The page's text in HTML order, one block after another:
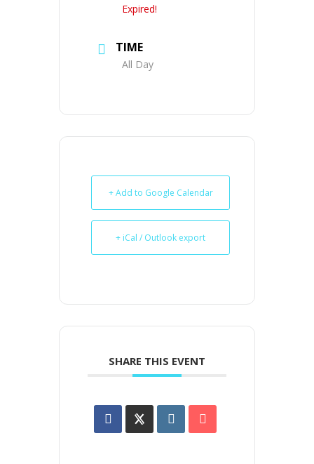
Expired!
TIME
All Day
+ Add to Google Calendar
+ iCal / Outlook export
SHARE THIS EVENT